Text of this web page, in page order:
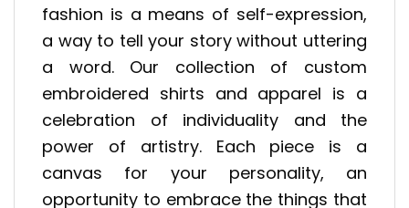
fashion is a means of self-expression,
a way to tell your story without uttering
a word. Our collection of custom
embroidered shirts and apparel is a
celebration of individuality and the
power of artistry. Each piece is a
canvas for your personality, an
opportunity to embrace the things that